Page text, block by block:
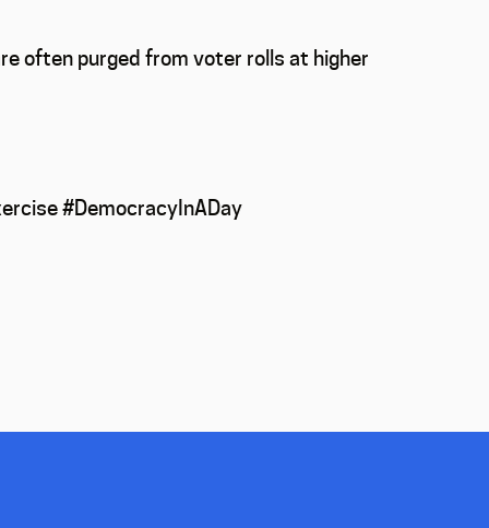
often purged from voter rolls at higher
#DemocracyInADay